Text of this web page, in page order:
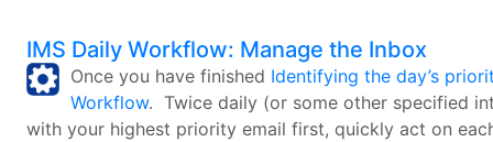
IMS Daily Workflow: Manage the Inbox
Once you have finished Identifying the day’s
Workflow. Twice daily (or some other specified
with your highest priority email first, quickly act on